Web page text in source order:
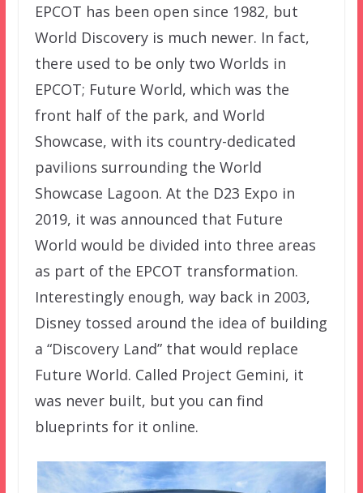
EPCOT has been open since 1982, but
World Discovery is much newer. In fact,
there used to be only two Worlds in
EPCOT; Future World, which was the
front half of the park, and World
Showcase, with its country-dedicated
pavilions surrounding the World
Showcase Lagoon. At the D23 Expo in
2019, it was announced that Future
World would be divided into three areas
as part of the EPCOT transformation.
Interestingly enough, way back in 2003,
Disney tossed around the idea of building
a “Discovery Land” that would replace
Future World. Called Project Gemini, it
was never built, but you can find
blueprints for it online.